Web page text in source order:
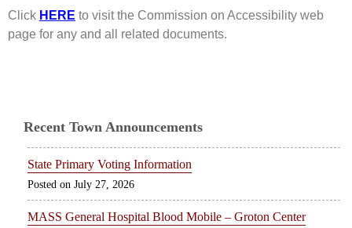
Click HERE to visit the Commission on Accessibility web
page for any and all related documents.
Recent Town Announcements
State Primary Voting Information
July 27, 2026
MASS General Hospital Blood Mobile – Groton Center